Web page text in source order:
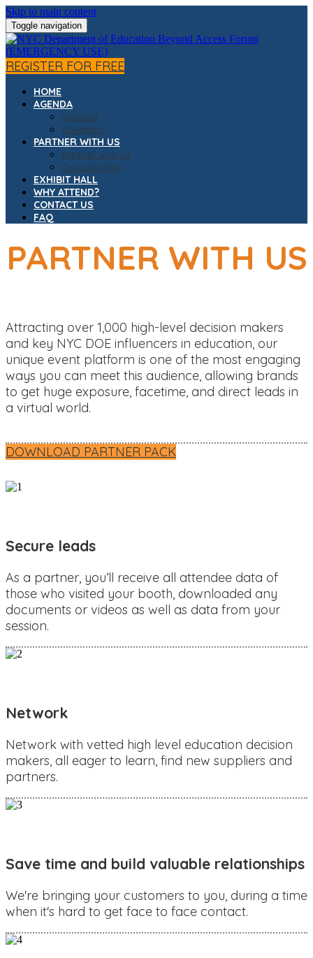
Skip to main content
Toggle navigation
REGISTER FOR FREE
HOME
AGENDA
Agenda
Speakers
PARTNER WITH US
Partner with us
Our partners
EXHIBIT HALL
WHY ATTEND?
CONTACT US
FAQ
PARTNER WITH US
Attracting over 1,000 high-level decision makers
and key NYC DOE influencers in education, our
unique event platform is one of the most engaging
ways you can meet this audience, allowing brands
to get huge exposure, facetime, and direct leads in
a virtual world.
DOWNLOAD PARTNER PACK
Secure leads
As a partner, you’ll receive all attendee data of
those who visited your booth, downloaded any
documents or videos as well as data from your
session.
Network
Network with vetted high level education decision
makers, all eager to learn, find new suppliers and
partners.
Save time and build valuable relationships
We're bringing your customers to you, during a time
when it's hard to get face to face contact.